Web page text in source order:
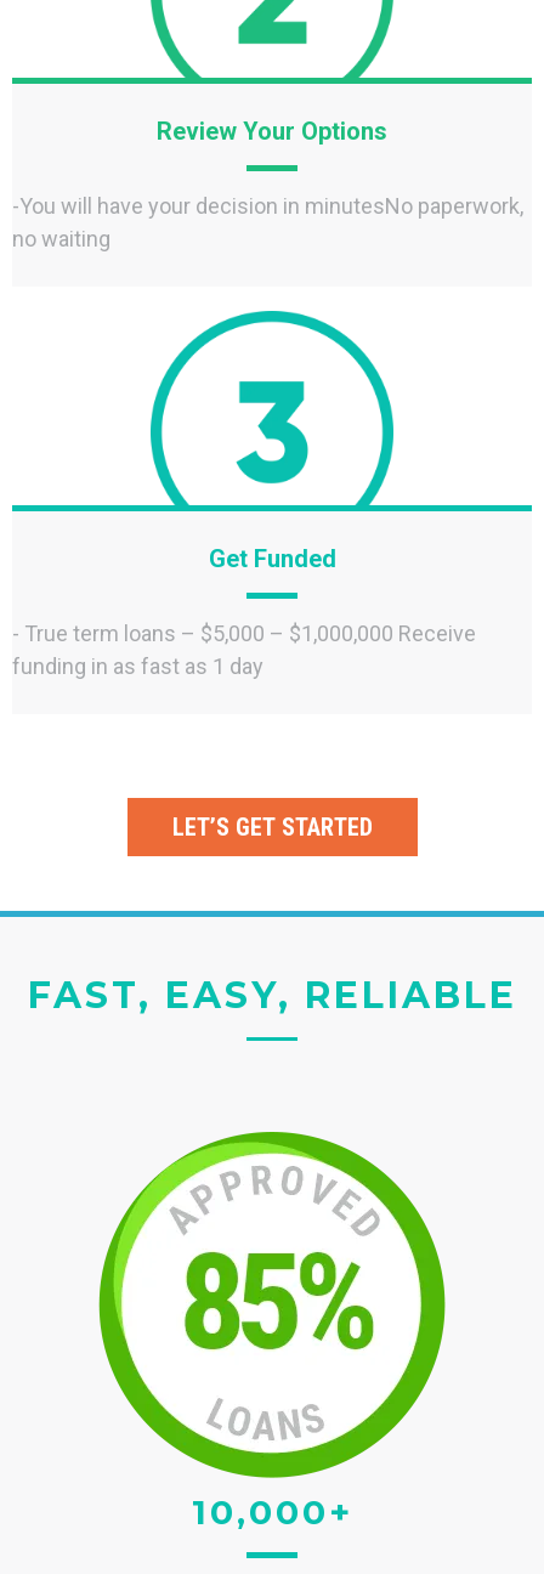
Review Your Options
-You will have your decision in minutesNo paperwork,
no waiting
Get Funded
- True term loans – $5,000 – $1,000,000 Receive
funding in as fast as 1 day
LET’S GET STARTED
FAST, EASY, RELIABLE
10,000+